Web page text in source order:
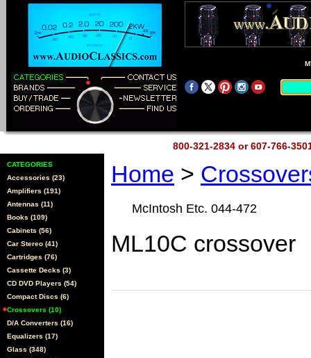
800-321-2834 or 607-766-
CATEGORIES
Accessories (23)
Amplifiers (191)
Antennas (11)
Books (109)
Cabinets (56)
Car Stereo (41)
Cartridges (76)
Cassette Decks (3)
CD DVD Players (54)
Compact Discs (6)
Crossovers (10)
D/A Converters (16)
Equalizers (17)
Glass (348)
Home >
McIntosh Etc. 044-472
ML10C crossover